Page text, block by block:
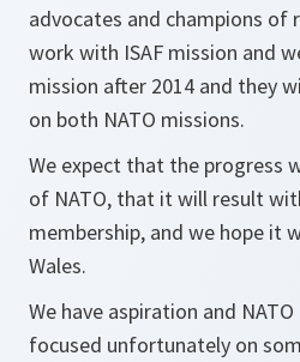
advocates and champions of
work with ISAF mission and
mission after 2014 and they
on both NATO missions.
We expect that the progress
of NATO, that it will result
membership, and we hope it
Wales.
We have aspiration and
focused unfortunately on